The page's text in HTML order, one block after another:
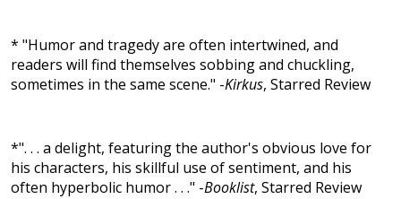
* "Humor and tragedy are often intertwined, and
readers will find themselves sobbing and chuckling,
sometimes in the same scene." -Kirkus, Starred Review
*". . . a delight, featuring the author's obvious love for
his characters, his skillful use of sentiment, and his
often hyperbolic humor . . ." -Booklist, Starred Review